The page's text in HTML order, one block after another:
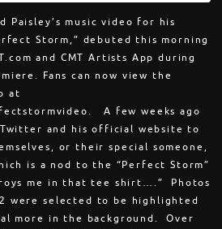
Paisley’s music video for his
Storm,” debuted this morning
and CMT Artists App during
Fans can now view the
at
A few weeks ago
Twitter and his official website to
or their special someone,
is a nod to the “Perfect Storm”
me in that tee shirt….” Photos
were selected to be highlighted
more in the background. Over